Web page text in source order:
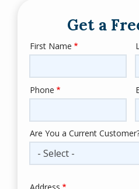
Get a
Name
First Name
Contact
Phone
Are You a Current
- Select -
Address